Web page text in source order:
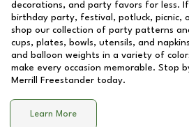
decorations, and party favors for less.
birthday party, festival, potluck,
shop our collection of party patterns
cups, plates, bowls, utensils, and
and balloon weights in a variety of
make every occasion memorable. Stop
Merrill Freestander today.
Learn More